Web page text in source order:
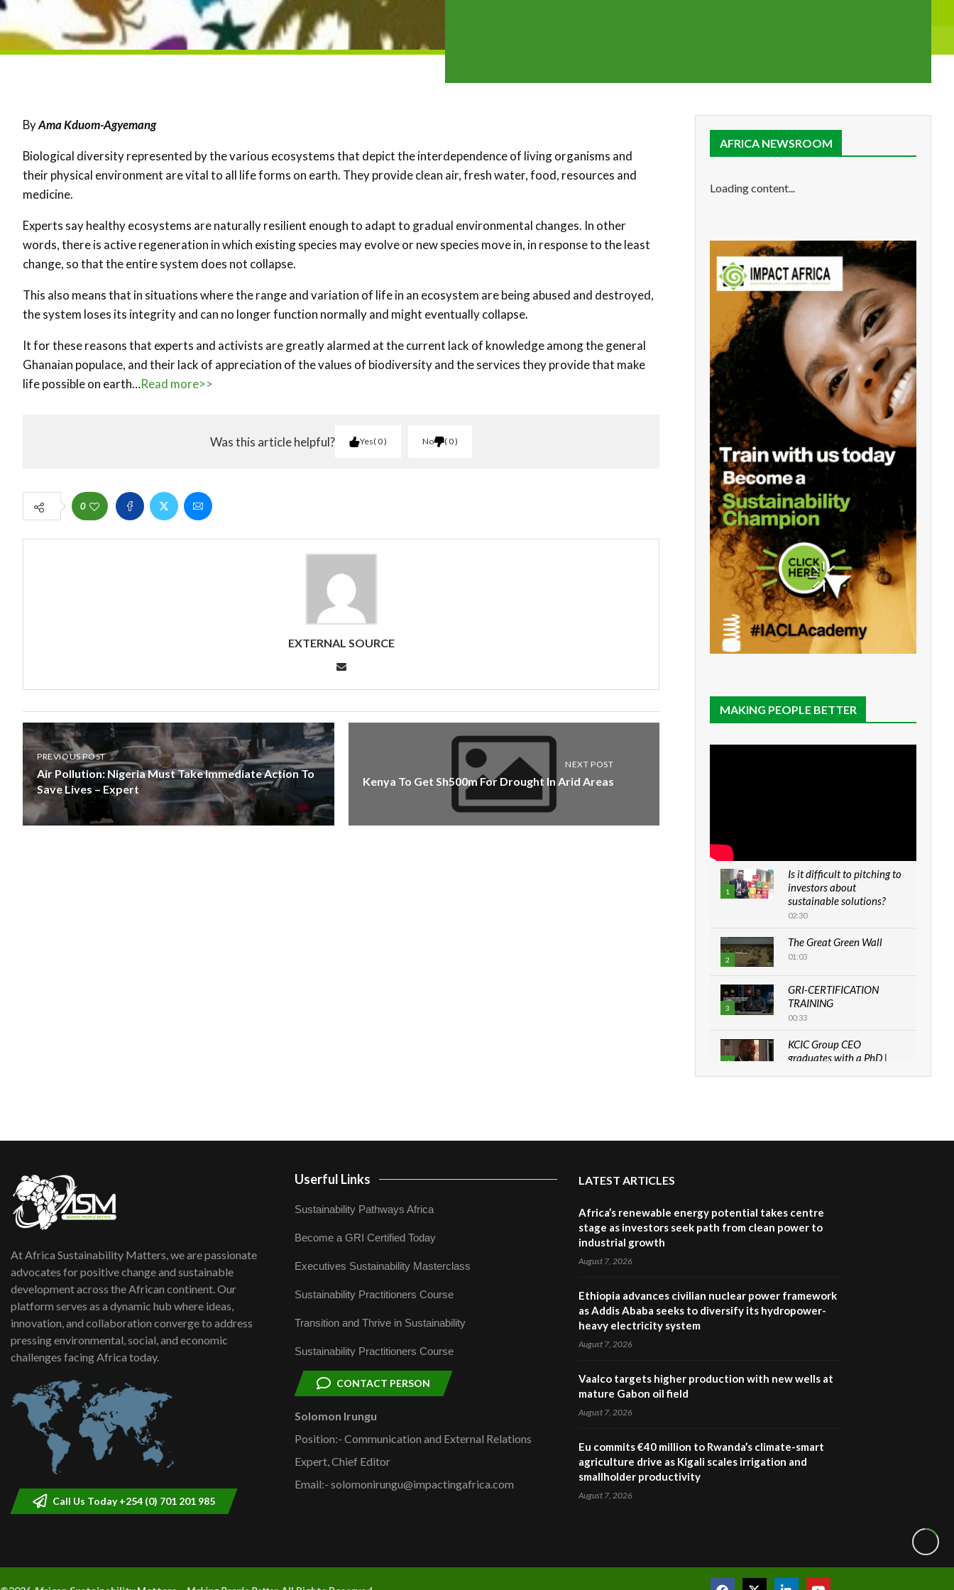
ByAma Kduom-Agyemang
Biological diversity represented by the various ecosystems that depict the interdependence of living organisms and
their physical environment are vital to all life forms on earth. They provide clean air, fresh water, food, resources and
medicine.
Experts say healthy ecosystems are naturally resilient enough to adapt to gradual environmental changes. In other
words, there is active regeneration in which existing species may evolve or new species move in, in response to the least
change, so that the entire system does not collapse.
This also means that in situations where the range and variation of life in an ecosystem are being abused and destroyed,
the system loses its integrity and can no longer function normally and might eventually collapse.
It for these reasons that experts and activists are greatly alarmed at the current lack of knowledge among the general
Ghanaian populace, and their lack of appreciation of the values of biodiversity and the services they provide that make
life possible on earth…Read more>>
Was this article helpful? Yes 0 No 0
0
EXTERNAL SOURCE
PREVIOUS POST
Air Pollution: Nigeria Must Take Immediate Action To
Save Lives – Expert
NEXT POST
Kenya To Get Sh500m For Drought In Arid Areas
AFRICA NEWSROOM
Loading content...
MAKING PEOPLE BETTER
1
Is it difficult to pitching to
investors about
sustainable solutions?
02:30
2
The Great Green Wall
01:03
3
GRI-CERTIFICATION
TRAINING
00:33
4
KCIC Group CEO
graduates with a PhD |
lasting impact?
program |...
04:22
At Africa Sustainability Matters, we are passionate
advocates for positive change and sustainable
development across the African continent. Our
platform serves as a dynamic hub where ideas,
innovation, and collaboration converge to address
pressing environmental, social, and economic
challenges facing Africa today.
Call Us Today +254 (0) 701 201 985
Userful Links
Sustainability Pathways Africa
Become a GRI Certified Today
Executives Sustainability Masterclass
Sustainability Practitioners Course
Transition and Thrive in Sustainability
Sustainability Practitioners Course
CONTACT PERSON
Solomon Irungu
Position:- Communication and External Relations
Expert, Chief Editor
Email:- solomonirungu@impactingafrica.com
LATEST ARTICLES
Africa’s renewable energy potential takes centre
stage as investors seek path from clean power to
industrial growth
August 7, 2026
Ethiopia advances civilian nuclear power framework
as Addis Ababa seeks to diversify its hydropower-
heavy electricity system
August 7, 2026
Vaalco targets higher production with new wells at
mature Gabon oil field
August 7, 2026
Eu commits €40 million to Rwanda’s climate-smart
agriculture drive as Kigali scales irrigation and
smallholder productivity
August 7, 2026